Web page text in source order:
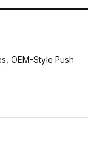
OEM-Style Push